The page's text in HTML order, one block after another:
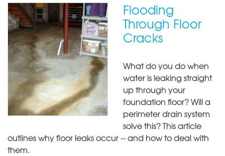
Flooding
Through Floor
Cracks
What do you do when
water is leaking straight
up through your
foundation floor? Will a
perimeter drain system
solve this? This article
outlines why floor leaks occur -- and how to deal with
them.